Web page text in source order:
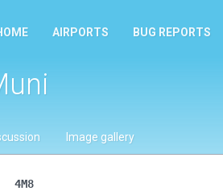
AIRPORTS BUG REPORTS
Image gallery
4M8